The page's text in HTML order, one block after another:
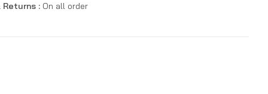
Returns : On all order